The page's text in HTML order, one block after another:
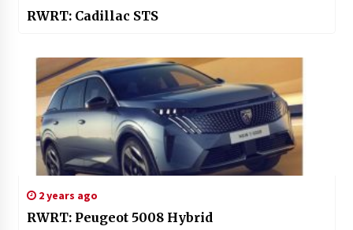
RWRT: Cadillac STS
2 years ago
RWRT: Peugeot 5008 Hybrid